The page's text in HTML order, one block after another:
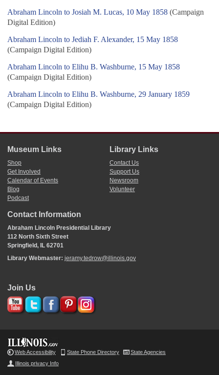
Abraham Lincoln to Josiah M. Lucas, 10 May 1858 (Campaign
Digital Edition)
Abraham Lincoln to Jediah F. Alexander, 15 May 1858
(Campaign Digital Edition)
Abraham Lincoln to Elihu B. Washburne, 15 May 1858
(Campaign Digital Edition)
Abraham Lincoln to Elihu B. Washburne, 29 January 1859
(Campaign Digital Edition)
Museum Links
Shop
Get Involved
Calendar of Events
Blog
Podcast
Library Links
Contact Us
Support Us
Newsroom
Volunteer
Contact Information
Abraham Lincoln Presidential Library
112 North Sixth Street
Springfield, IL 62701
Library Webmaster: jeramy.tedrow@illinois.gov
Join Us
Web Accessibility State Phone Directory
State Agencies
Illinois privacy Info